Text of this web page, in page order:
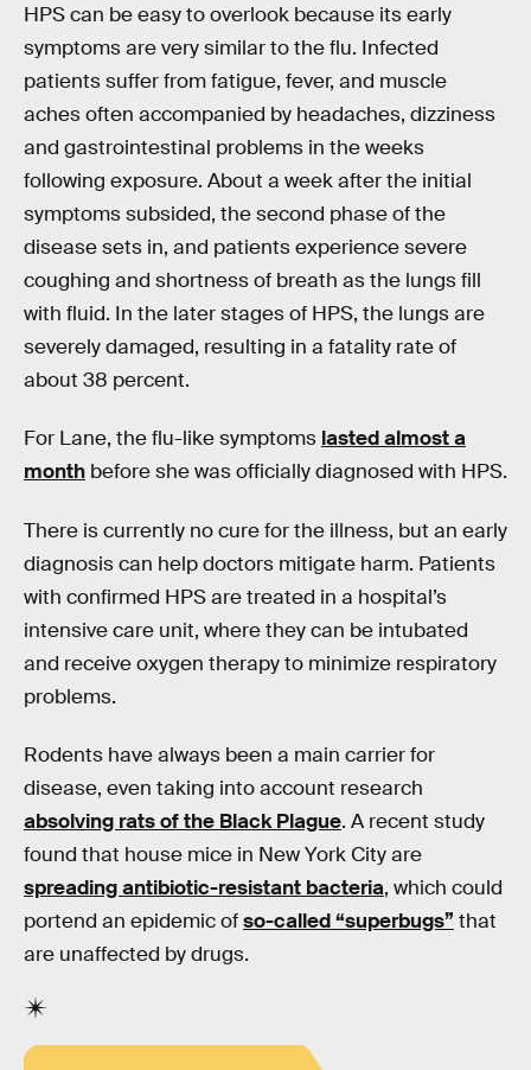
HPS can be easy to overlook because its early
symptoms are very similar to the flu. Infected
patients suffer from fatigue, fever, and muscle
aches often accompanied by headaches, dizziness
and gastrointestinal problems in the weeks
following exposure. About a week after the initial
symptoms subsided, the second phase of the
disease sets in, and patients experience severe
coughing and shortness of breath as the lungs fill
with fluid. In the later stages of HPS, the lungs are
severely damaged, resulting in a fatality rate of
about 38 percent.
For Lane, the flu-like symptoms lasted almost a
month before she was officially diagnosed with HPS.
There is currently no cure for the illness, but an early
diagnosis can help doctors mitigate harm. Patients
with confirmed HPS are treated in a hospital’s
intensive care unit, where they can be intubated
and receive oxygen therapy to minimize respiratory
problems.
Rodents have always been a main carrier for
disease, even taking into account research
absolving rats of the Black Plague. A recent study
found that house mice in New York City are
spreading antibiotic-resistant bacteria, which could
portend an epidemic ofso-called “superbugs” that
are unaffected by drugs.